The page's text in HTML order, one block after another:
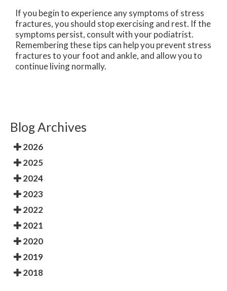
If you begin to experience any symptoms of stress
fractures, you should stop exercising and rest. If the
symptoms persist, consult with your podiatrist.
Remembering these tips can help you prevent stress
fractures to your foot and ankle, and allow you to
continue living normally.
Blog Archives
2026
2025
2024
2023
2022
2021
2020
2019
2018